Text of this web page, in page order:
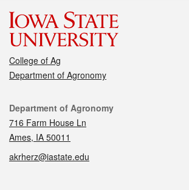
College of Ag
Department of Agronomy
Contact
Department of Agronomy
716 Farm House Ln
Ames, IA 50011
akrherz@iastate.edu